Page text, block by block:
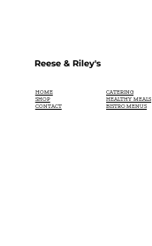
Reese & Riley's
HOME
SHOP
CONTACT
CATERING
HEALTHY MEALS
BISTRO MENUS